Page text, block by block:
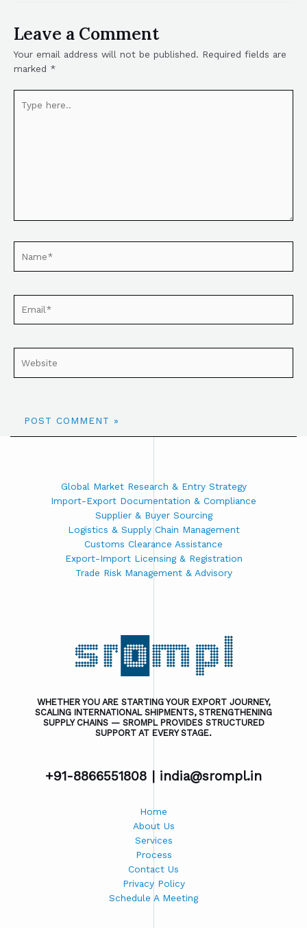
Leave a Comment
Your email address will not be published. Required fields are
marked *
Global Market Research & Entry Strategy
Import-Export Documentation & Compliance
Supplier & Buyer Sourcing
Logistics & Supply Chain Management
Customs Clearance Assistance
Export-Import Licensing & Registration
Trade Risk Management & Advisory
WHETHER YOU ARE STARTING YOUR EXPORT JOURNEY,
SCALING INTERNATIONAL SHIPMENTS, STRENGTHENING
SUPPLY CHAINS — SROMPL PROVIDES STRUCTURED
SUPPORT AT EVERY STAGE.
+91-8866551808 | india@srompl.in
Home
About Us
Services
Process
Contact Us
Privacy Policy
Schedule A Meeting